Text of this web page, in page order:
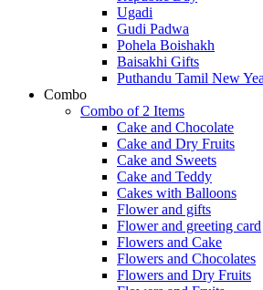
Ugadi
Gudi Padwa
Pohela Boishakh
Baisakhi Gifts
Puthandu Tamil New
Combo
Combo of 2 Items
Cake and Chocolate
Cake and Dry Fruits
Cake and Sweets
Cake and Teddy
Cakes with Balloons
Flower and gifts
Flower and greeting card
Flowers and Cake
Flowers and Chocolates
Flowers and Dry Fruits